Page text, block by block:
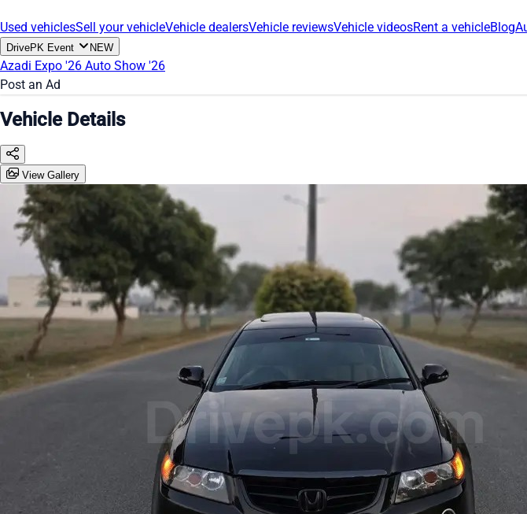
Used vehiclesSell your vehicleVehicle dealersVehicle reviewsVehicle videosRent a vehicleBlog
DrivePK Event NEW
Azadi Expo '26 Auto Show '26
Post an Ad
Vehicle Details
View Gallery